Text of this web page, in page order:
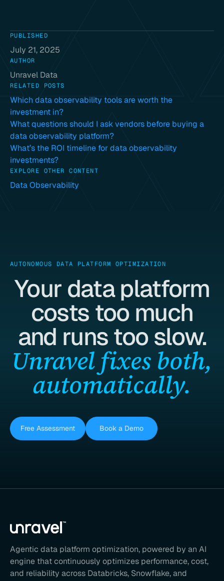
PUBLISHED
July 21, 2025
AUTHOR
Unravel Data
RELATED POSTS
Which data observability tools are worth the
investment in?
What questions should I ask vendors before buying a
data observability platform?
What’s the ROI timeline for data observability
investments?
EXPLORE OTHER CONTENT
Data Observability
AUTONOMOUS DATA PLATFORM OPTIMIZATION
Your data platform
costs too much
and runs too slow.
Unravel fixes both,
automatically.
Free Assessment Book a Demo
Agentic data platform optimization, powered by an AI
engine that continuously optimizes performance, cost,
and reliability across Databricks, Snowflake, and